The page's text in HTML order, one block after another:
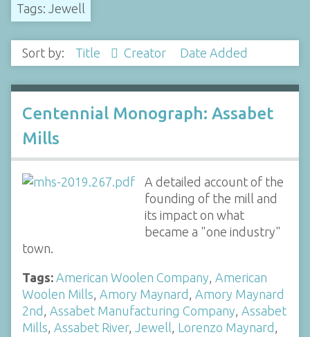
Tags: Jewell
Sort by: Title Creator Date Added
Centennial Monograph: Assabet
Mills
A detailed account of the
founding of the mill and
its impact on what
became a "one industry"
town.
Tags: American Woolen Company American
Woolen Mills Amory Maynard Amory Maynard
2nd Assabet Manufacturing Company Assabet
Mills Assabet River, Jewell Lorenzo Maynard